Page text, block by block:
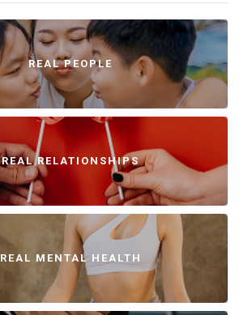
REAL PEOPLE
REAL RELATIONSHIPS
REAL MENTAL HEALTH